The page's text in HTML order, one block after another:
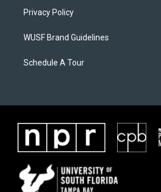
Privacy Policy
WUSF Brand Guidelines
Schedule A Tour